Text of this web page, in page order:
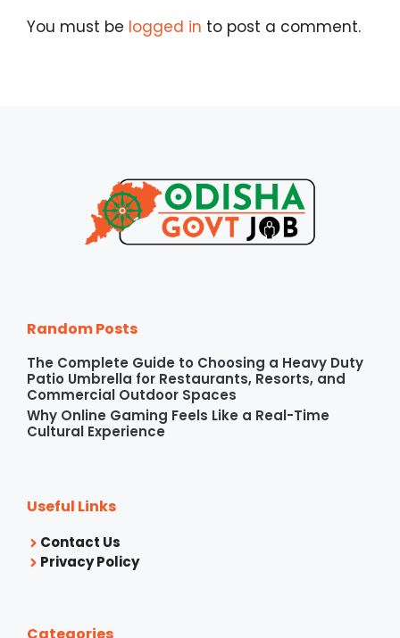
You must be logged in to post a comment.
Random Posts
The Complete Guide to Choosing a Heavy Duty
Patio Umbrella for Restaurants, Resorts, and
Commercial Outdoor Spaces
Why Online Gaming Feels Like a Real-Time
Cultural Experience
Useful Links
Contact Us
Privacy Policy